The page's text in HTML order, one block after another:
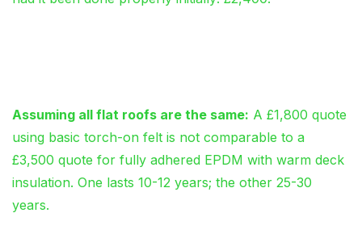
Assuming all flat roofs are the same: A £1,800 quote
using basic torch-on felt is not comparable to a
£3,500 quote for fully adhered EPDM with warm deck
insulation. One lasts 10-12 years; the other 25-30
years.